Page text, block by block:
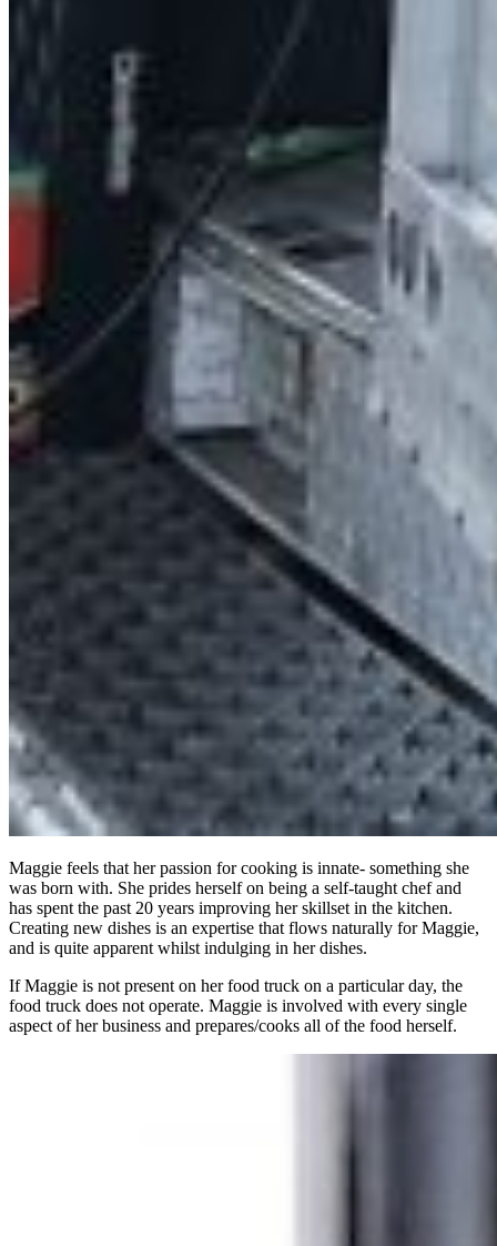
Maggie feels that her passion for cooking is innate- something she
was born with. She prides herself on being a self-taught chef and
has spent the past 20 years improving her skillset in the kitchen.
Creating new dishes is an expertise that flows naturally for Maggie,
and is quite apparent whilst indulging in her dishes.
If Maggie is not present on her food truck on a particular day, the
food truck does not operate. Maggie is involved with every single
aspect of her business and prepares/cooks all of the food herself.